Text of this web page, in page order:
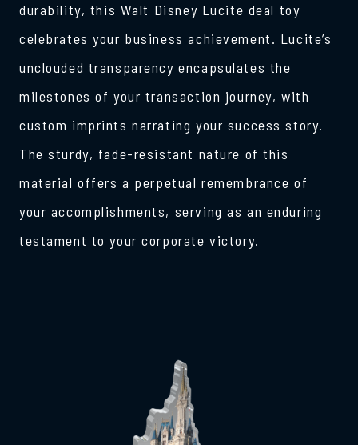
durability, this Walt Disney Lucite deal toy
celebrates your business achievement. Lucite’s
unclouded transparency encapsulates the
milestones of your transaction journey, with
custom imprints narrating your success story.
The sturdy, fade-resistant nature of this
material offers a perpetual remembrance of
your accomplishments, serving as an enduring
testament to your corporate victory.